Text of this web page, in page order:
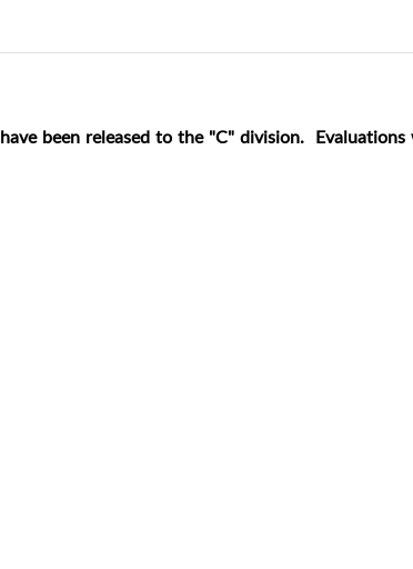
been released to the "C" division.